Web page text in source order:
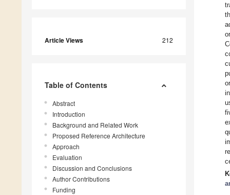
Article Views 212
Table of Contents
Abstract
Introduction
Background and Related Work
Proposed Reference Architecture
Approach
Evaluation
Discussion and Conclusions
Author Contributions
Funding